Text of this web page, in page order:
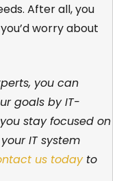
After all, you
worry about
you can
goals by IT-
stay focused on
IT system
us todayto